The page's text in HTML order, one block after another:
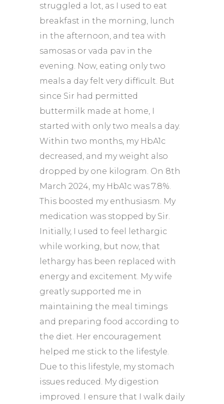
struggled a lot, as I used to eat
breakfast in the morning, lunch
in the afternoon, and tea with
samosas or vada pav in the
evening. Now, eating only two
meals a day felt very difficult. But
since Sir had permitted
buttermilk made at home, I
started with only two meals a day.
Within two months, my HbA1c
decreased, and my weight also
dropped by one kilogram. On 8th
March 2024, my HbA1c was 7.8%.
This boosted my enthusiasm. My
medication was stopped by Sir.
Initially, I used to feel lethargic
while working, but now, that
lethargy has been replaced with
energy and excitement. My wife
greatly supported me in
maintaining the meal timings
and preparing food according to
the diet. Her encouragement
helped me stick to the lifestyle.
Due to this lifestyle, my stomach
issues reduced. My digestion
improved. I ensure that I walk daily